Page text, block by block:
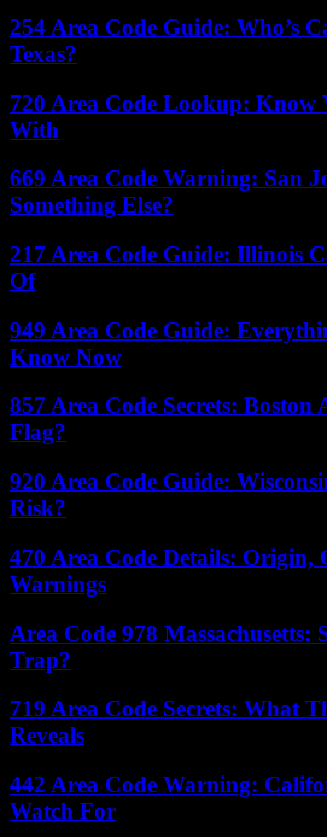
254 Area Code Guide: Who’s
Texas?
720 Area Code Lookup: Know
With
669 Area Code Warning: San
Something Else?
217 Area Code Guide: Illinois
Of
949 Area Code Guide:
Know Now
857 Area Code Secrets:
Flag?
920 Area Code Guide:
Risk?
470 Area Code Details: Origin,
Warnings
Area Code 978 Massachusetts:
Trap?
719 Area Code Secrets: What
Reveals
442 Area Code Warning:
Watch For